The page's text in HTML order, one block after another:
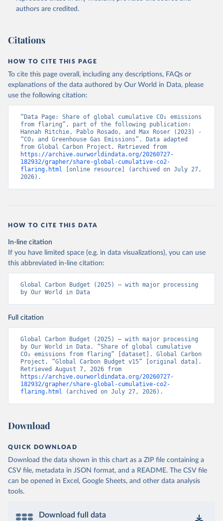
authors are credited.
Citations
HOW TO CITE THIS PAGE
To cite this page overall, including any descriptions, FAQs or
explanations of the data authored by Our World in Data, please
use the following citation:
“Data Page: Share of global cumulative CO₂ emissions
from flaring”, part of the following publication:
Hannah Ritchie, Pablo Rosado, and Max Roser (2023) -
“CO₂ and Greenhouse Gas Emissions”. Data adapted
https://archive.ourworldindata.org/20260727-
182932/grapher/share-global-cumulative-co2-
flaring.html [online resource] (archived on July 27,
2026).
HOW TO CITE THIS DATA
In-line citation
If you have limited space (e.g. in data visualizations), you can use
this abbreviated in-line citation:
Global Carbon Budget (2025) – with major processing
by Our World in Data
Full citation
Global Carbon Budget (2025) – with major processing
by Our World in Data. “Share of global cumulative
CO₂ emissions from flaring” [dataset]. Global Carbon
Project, “Global Carbon Budget v15” [original data].
https://archive.ourworldindata.org/20260727-
182932/grapher/share-global-cumulative-co2-
flaring.html (archived on July 27, 2026).
Download
QUICK DOWNLOAD
Download the data shown in this chart as a ZIP file containing a
CSV file, metadata in JSON format, and a README. The CSV file
can be opened in Excel, Google Sheets, and other data analysis
tools.
Download full data